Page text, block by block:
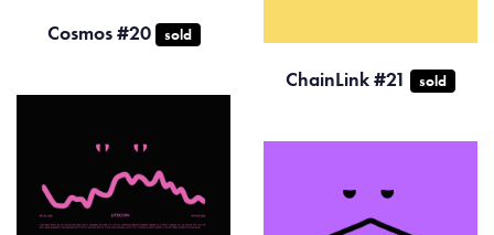
Cosmos #20 sold
ChainLink #21 sold